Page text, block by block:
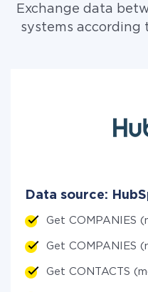
Exchange data
systems according
Data source:
Get COMPANIES
Get COMPANIES
Get CONTACTS